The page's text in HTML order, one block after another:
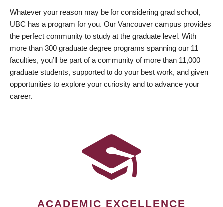
Whatever your reason may be for considering grad school,
UBC has a program for you. Our Vancouver campus provides
the perfect community to study at the graduate level. With
more than 300 graduate degree programs spanning our 11
faculties, you’ll be part of a community of more than 11,000
graduate students, supported to do your best work, and given
opportunities to explore your curiosity and to advance your
career.
ACADEMIC EXCELLENCE